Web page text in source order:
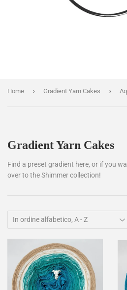
Home › Gradient Yarn Cakes ›
Gradient Yarn Cakes
Find a preset gradient here, or if you
over to the Shimmer collection!